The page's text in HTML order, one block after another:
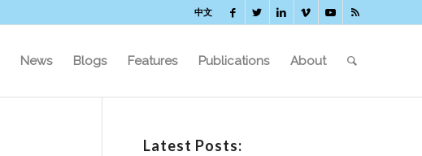
中文
News Blogs Features Publications About
Latest Posts: